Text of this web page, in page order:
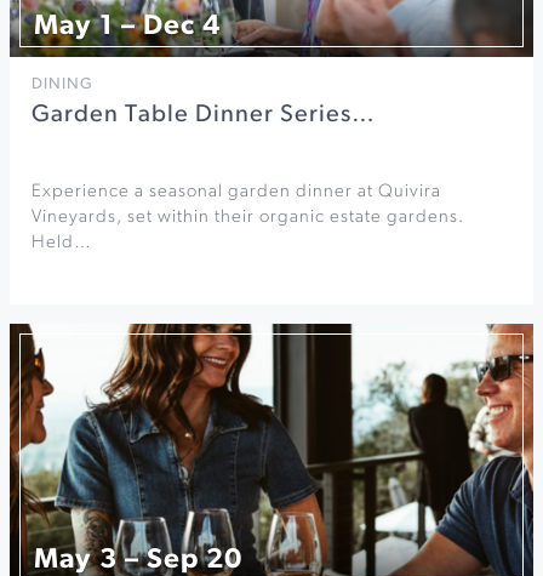
May 1 – Dec 4
DINING
Garden Table Dinner Series…
Experience a seasonal garden dinner at Quivira
Vineyards, set within their organic estate gardens.
Held…
May 3 – Sep 20